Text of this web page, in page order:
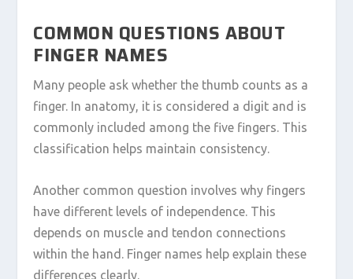
COMMON QUESTIONS ABOUT
FINGER NAMES
Many people ask whether the thumb counts as a
finger. In anatomy, it is considered a digit and is
commonly included among the five fingers. This
classification helps maintain consistency.
Another common question involves why fingers
have different levels of independence. This
depends on muscle and tendon connections
within the hand. Finger names help explain these
differences clearly.